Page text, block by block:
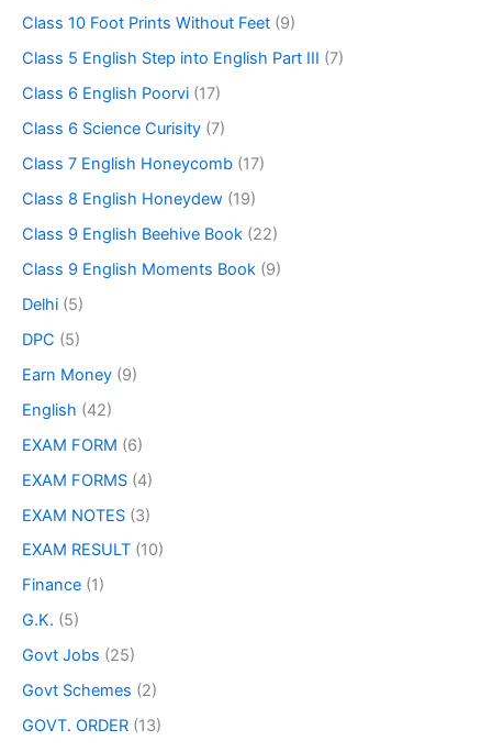
Class 10 Foot Prints Without Feet (9)
Class 5 English Step into English Part III (7)
Class 6 English Poorvi (17)
Class 6 Science Curisity (7)
Class 7 English Honeycomb (17)
Class 8 English Honeydew (19)
Class 9 English Beehive Book (22)
Class 9 English Moments Book (9)
Delhi (5)
DPC (5)
Earn Money (9)
English (42)
EXAM FORM (6)
EXAM FORMS (4)
EXAM NOTES (3)
EXAM RESULT (10)
Finance (1)
G.K. (5)
Govt Jobs (25)
Govt Schemes (2)
GOVT. ORDER (13)